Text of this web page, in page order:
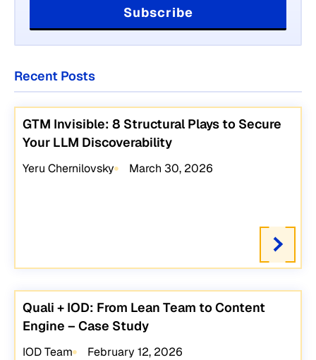
Recent Posts
GTM Invisible: 8 Structural Plays to Secure
Your LLM Discoverability
Yeru Chernilovsky March 30, 2026
Quali + IOD: From Lean Team to Content
Engine – Case Study
IOD Team February 12, 2026